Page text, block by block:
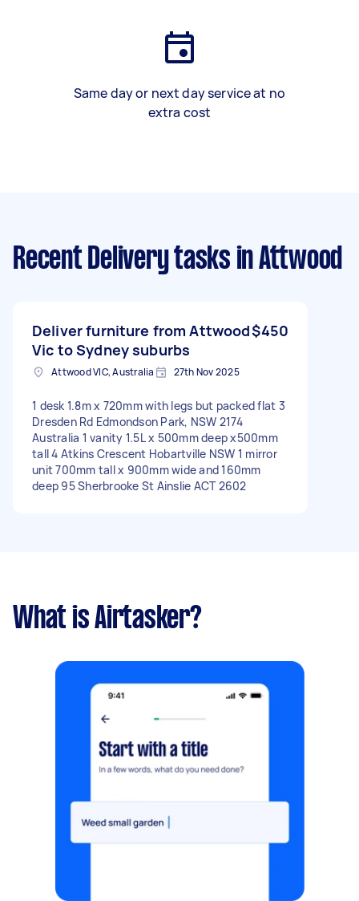
Same day or next day service at no
extra cost
Recent Delivery tasks in Attwood
Deliver furniture from Attwood
Vic to Sydney suburbs
$450
Attwood VIC, Australia 27th Nov 2025
1 desk 1.8m x 720mm with legs but packed flat 3
Dresden Rd Edmondson Park, NSW 2174
Australia 1 vanity 1.5L x 500mm deep x500mm
tall 4 Atkins Crescent Hobartville NSW 1 mirror
unit 700mm tall x 900mm wide and 160mm
deep 95 Sherbrooke St Ainslie ACT 2602
What is Airtasker?